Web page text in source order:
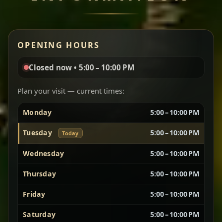
aromatic, and balanced with slow-cooked onions
Chef note: great for guests who enjoy gentle heat and
Vegetarian Platter Best for Sharing
Sautéed beef with aromatics — rich, hearty, and
packed with slow-cooked flavor that builds with
every bite.
Chef note: recommended if you like bold, savory plates.
OPENING HOURS
Closed now • 5:00 – 10:00 PM
Plan your visit — current times:
Monday 5:00 – 10:00 PM
Tuesday Today 5:00 – 10:00 PM
Wednesday 5:00 – 10:00 PM
Thursday 5:00 – 10:00 PM
Friday 5:00 – 10:00 PM
Saturday 5:00 – 10:00 PM